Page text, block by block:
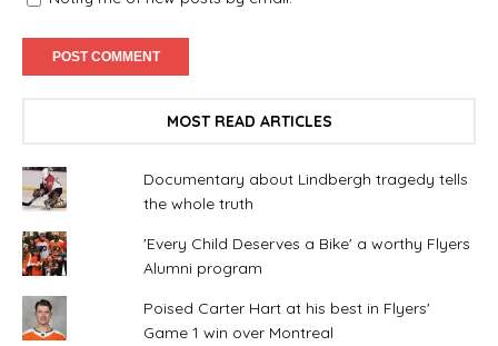
MOST READ ARTICLES
Documentary about Lindbergh tragedy tells
the whole truth
'Every Child Deserves a Bike' a worthy Flyers
Alumni program
Poised Carter Hart at his best in Flyers'
Game 1 win over Montreal